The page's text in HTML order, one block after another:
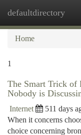
defaultdirectory
Home
1
The Smart Trick of
Nobody is
Internet 511 days
When it concerns
choice concerning